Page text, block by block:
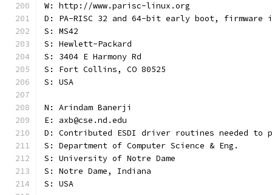
W: http://www.parisc-linux.org
D: PA-RISC 32 and 64-bit early boot,
S: MS42
S: Hewlett-Packard
S: 3404 E Harmony Rd
S: Fort Collins, CO 80525
S: USA
N: Arindam Banerji
E: axb@cse.nd.edu
D: Contributed ESDI driver routines needed to
S: Department of Computer Science & Eng.
S: University of Notre Dame
S: Notre Dame, Indiana
S: USA